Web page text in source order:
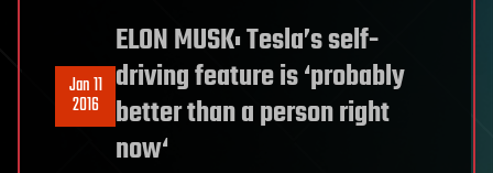
Jan 11
2016
ELON MUSK: Tesla’s self-
driving feature is ‘probably
better than a person right
now‘